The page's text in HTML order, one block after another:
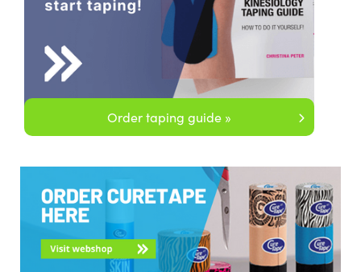
Order taping guide »